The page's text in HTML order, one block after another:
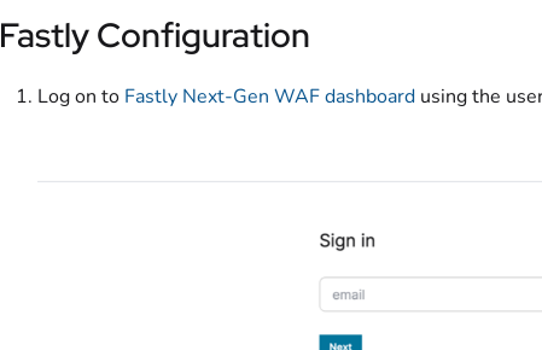
Fastly Configuration
Log on to Fastly Next-Gen WAF dashboard using the